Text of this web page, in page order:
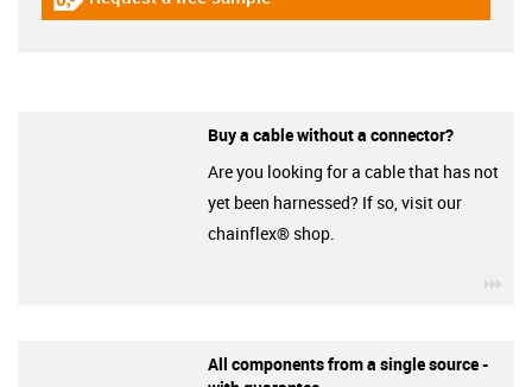
igus-icon-gratismuster
Buy a cable without a connector?
Are you looking for a cable that has not
yet been harnessed? If so, visit our
chainflex® shop.
All components from a single source -